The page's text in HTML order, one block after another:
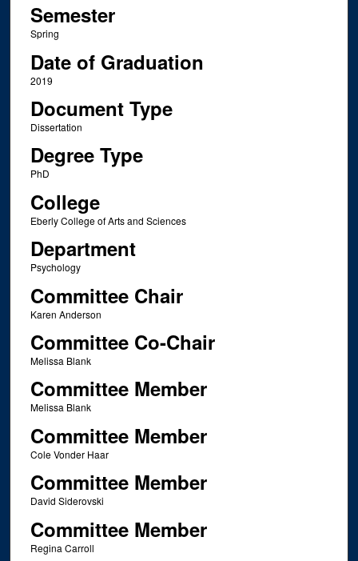
Semester
Spring
Date of Graduation
2019
Document Type
Dissertation
Degree Type
PhD
College
Eberly College of Arts and Sciences
Department
Psychology
Committee Chair
Karen Anderson
Committee Co-Chair
Melissa Blank
Committee Member
Melissa Blank
Committee Member
Cole Vonder Haar
Committee Member
David Siderovski
Committee Member
Regina Carroll